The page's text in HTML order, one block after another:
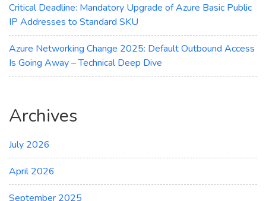
Critical Deadline: Mandatory Upgrade of Azure Basic Public
IP Addresses to Standard SKU
Azure Networking Change 2025: Default Outbound Access
Is Going Away – Technical Deep Dive
Archives
July 2026
April 2026
September 2025